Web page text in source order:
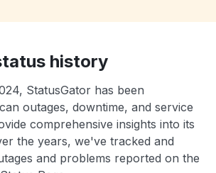
history
StatusGator has been
outages, downtime, and service
comprehensive insights into its
the years, we've tracked and
and problems reported on the